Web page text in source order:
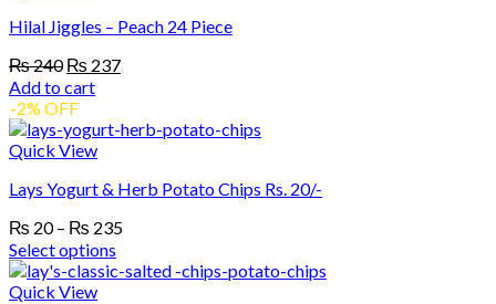
variants.
options
may
be
chosen
on
product
page
Hilal Jiggles – Peach 24 Piece
₨240 Original
price
was:
₨ 240.
₨ 237Current
₨ 237.
Add to cart
-2% OFF
Quick View
Lays Yogurt & Herb Potato Chips Rs. 20/-
₨ 20 – ₨ 235Price
₨ 20
Select options
This
product
Quick View